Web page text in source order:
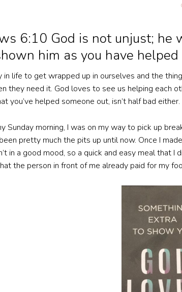
6:10 God is not unjust;
him as you have
in life to get wrapped up in ourselves and the
they need it. God loves to see us helping each
you’ve helped someone out, isn’t half bad either.
Sunday morning, I was on my way to pick up
pretty much the pits up until now. Once I
in a good mood, so a quick and easy meal
the person in front of me already paid for my